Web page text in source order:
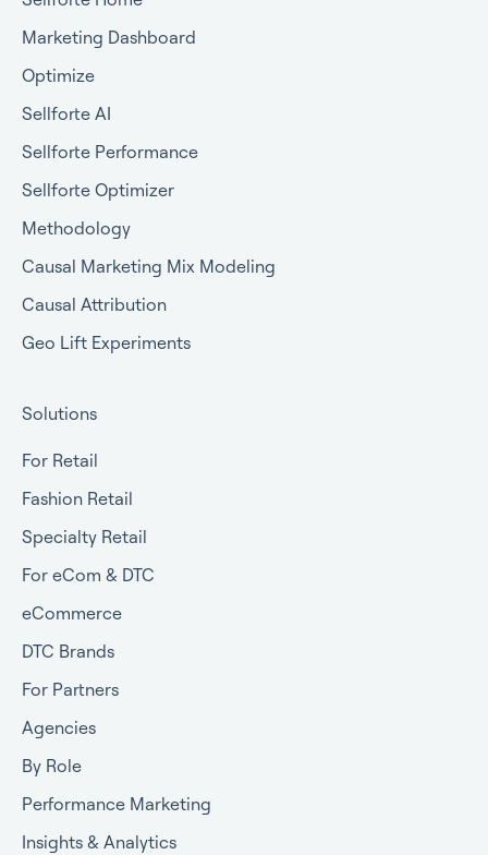
Marketing Dashboard
Optimize
Sellforte AI
Sellforte Performance
Sellforte Optimizer
Methodology
Causal Marketing Mix Modeling
Causal Attribution
Geo Lift Experiments
Solutions
For Retail
Fashion Retail
Specialty Retail
For eCom & DTC
eCommerce
DTC Brands
For Partners
Agencies
By Role
Performance Marketing
Insights & Analytics